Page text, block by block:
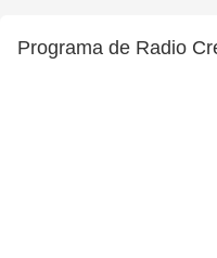
Programa de Radio